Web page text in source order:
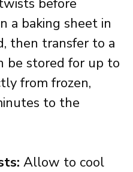
before
a baking sheet in
then transfer to a
be stored for up to
from frozen,
to the
Allow to cool